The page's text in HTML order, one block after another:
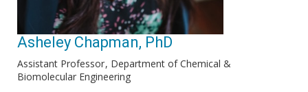
Asheley Chapman, PhD
Assistant Professor Department of Chemical &
Biomolecular Engineering